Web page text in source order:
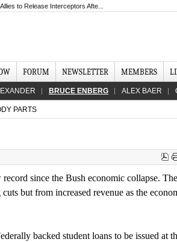
to Release Interceptors Afte...
FORUM NEWSLETTER MEMBERS
BRUCE ENBERG ALEX BAER
PARTS
since the Bush economic collapse. The
but from increased revenue as the
backed student loans to be issued at